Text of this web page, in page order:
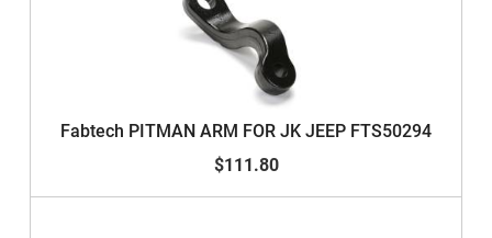
Fabtech PITMAN ARM FOR JK JEEP FTS50294
$111.80